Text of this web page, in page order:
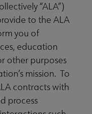
“ALA”)
to the ALA
you of
education
other purposes
mission. To
contracts with
process